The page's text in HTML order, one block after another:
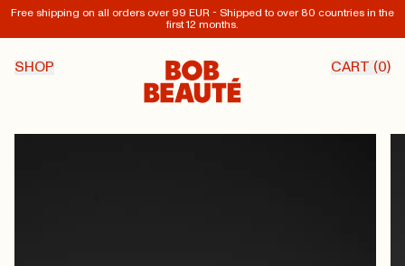
Free shipping on all orders over 99 EUR - Shipped to over 80 countries in the
first 12 months.
SHOP CART (0)